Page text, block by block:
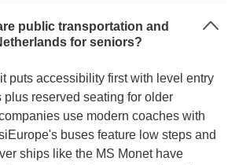
public transportation and
for seniors?
puts accessibility first with level entry
plus reserved seating for older
use modern coaches with
buses feature low steps and
ships like the MS Monet have